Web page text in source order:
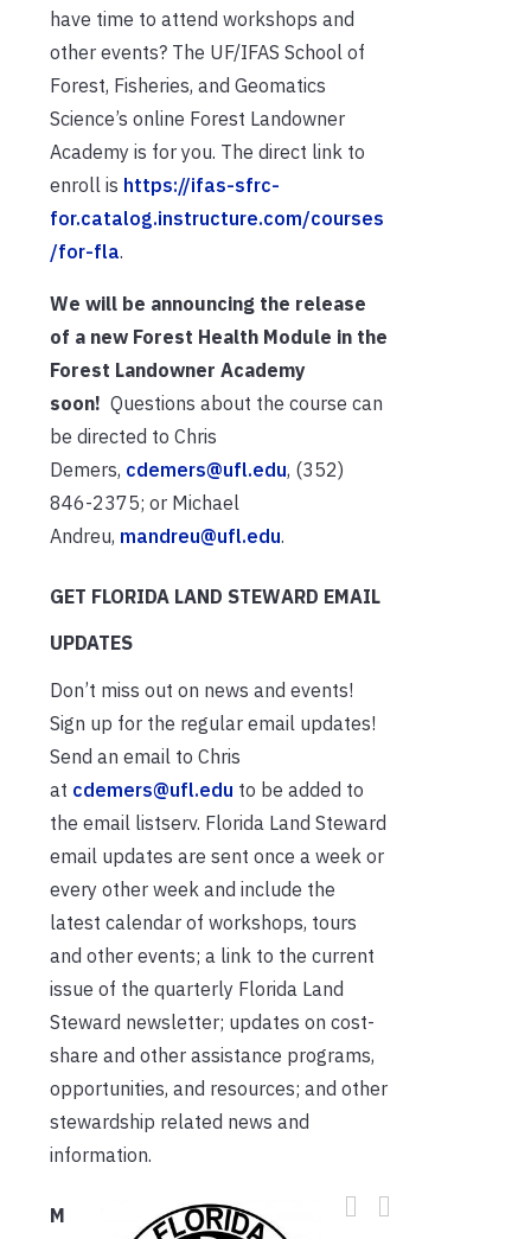
have time to attend workshops and
other events? The UF/IFAS School of
Forest, Fisheries, and Geomatics
Science’s online Forest Landowner
Academy is for you. The direct link to
enroll is https://ifas-sfrc-
for.catalog.instructure.com/courses
/for-fla.
We will be announcing the release
of a new Forest Health Module in the
Forest Landowner Academy
soon! Questions about the course can
be directed to Chris
Demers, cdemers@ufl.edu, (352)
846-2375; or Michael
Andreu, mandreu@ufl.edu.
GET FLORIDA LAND STEWARD EMAIL
UPDATES
Don’t miss out on news and events!
Sign up for the regular email updates!
Send an email to Chris
at cdemers@ufl.edu to be added to
the email listserv. Florida Land Steward
email updates are sent once a week or
every other week and include the
latest calendar of workshops, tours
and other events; a link to the current
issue of the quarterly Florida Land
Steward newsletter; updates on cost-
share and other assistance programs,
opportunities, and resources; and other
stewardship related news and
information.
M